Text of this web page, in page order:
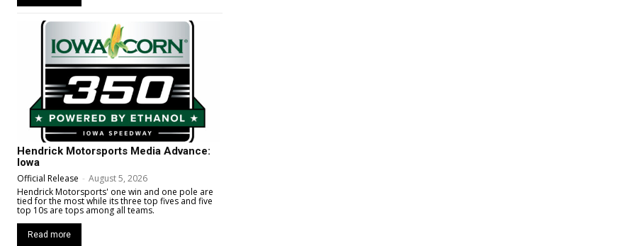
Hendrick Motorsports Media Advance:
Iowa
Official Release - August 5, 2026
Hendrick Motorsports' one win and one pole are
tied for the most while its three top fives and five
top 10s are tops among all teams.
Read more